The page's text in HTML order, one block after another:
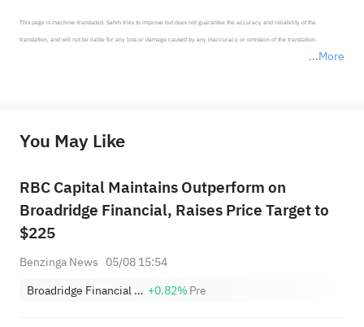
More
This page is machine-translated. Sahm tries to improve but does not guarantee the accuracy and reliability of the
translation, and will not be liable for any loss or damage caused by any inaccuracy or omission of the translation.
provide any investment advice, nor does it make any commitments and guarantees.
You May Like
RBC Capital Maintains Outperform on
Broadridge Financial, Raises Price Target to
$225
Benzinga News 05/08 15:54
Broadridge Financial Solutions, Inc. +0.82%Pre